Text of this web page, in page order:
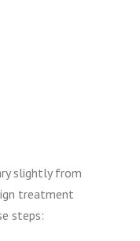
slightly from
treatment
steps: